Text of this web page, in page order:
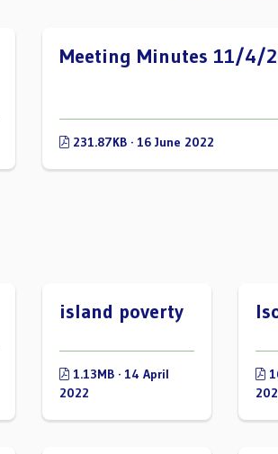
Meeting Minutes 11/4/
231.87KB · 16 June 2022
island poverty
1.13MB · 14 April
2022